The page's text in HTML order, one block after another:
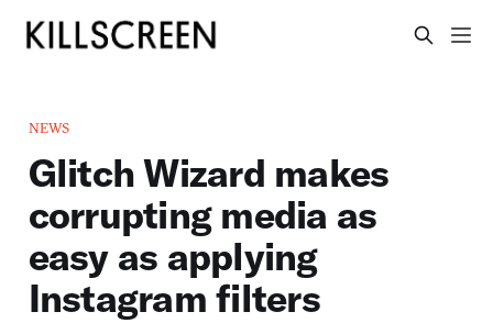
NEWS
Glitch Wizard makes
corrupting media as
easy as applying
Instagram filters